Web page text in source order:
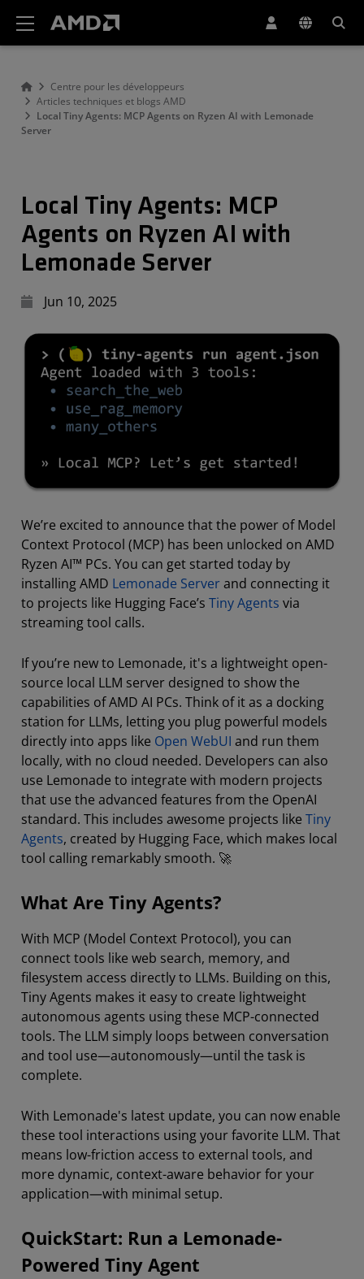
Centre pour les développeurs
Articles techniques et blogs AMD
Local Tiny Agents: MCP Agents on Ryzen AI with Lemonade
Server
Local Tiny Agents: MCP
Agents on Ryzen AI with
Lemonade Server
Jun 10, 2025
We’re excited to announce that the power of Model
Context Protocol (MCP) has been unlocked on AMD
Ryzen AI™ PCs. You can get started today by
installing AMD Lemonade Serverand connecting it
to projects like Hugging Face’s Tiny Agents via
streaming tool calls.
If you’re new to Lemonade, it's a lightweight open-
source local LLM server designed to show the
capabilities of AMD AI PCs. Think of it as a docking
station for LLMs, letting you plug powerful models
directly into apps like Open WebUI and run them
locally, with no cloud needed. Developers can also
use Lemonade to integrate with modern projects
that use the advanced features from the OpenAI
standard. This includes awesome projects like Tiny
Agents, created by Hugging Face, which makes local
tool calling remarkably smooth. 🚀
What Are Tiny Agents?
With MCP (Model Context Protocol), you can
connect tools like web search, memory, and
filesystem access directly to LLMs. Building on this,
Tiny Agents makes it easy to create lightweight
autonomous agents using these MCP-connected
tools. The LLM simply loops between conversation
and tool use—autonomously—until the task is
complete.
With Lemonade's latest update, you can now enable
these tool interactions using your favorite LLM. That
means low-friction access to external tools, and
more dynamic, context-aware behavior for your
application—with minimal setup.
QuickStart: Run a Lemonade-
Powered Tiny Agent